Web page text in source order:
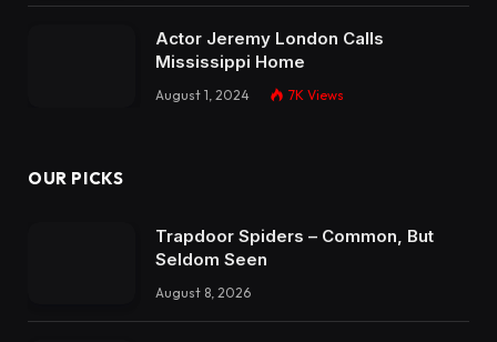
Actor Jeremy London Calls
Mississippi Home
August 1, 2024 7K Views
OUR PICKS
Trapdoor Spiders – Common, But
Seldom Seen
August 8, 2026